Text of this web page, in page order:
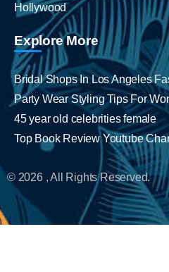
Hollywood
Explore More
Bridal Shops In Los Angeles
Party Wear Styling Tips For
45 year old celebrities female
Top Book Review Youtube
© 2026 , All Rights Reserved.